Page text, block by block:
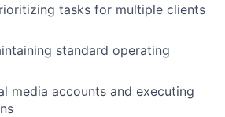
tasks for multiple clients
standard operating
media accounts and executing